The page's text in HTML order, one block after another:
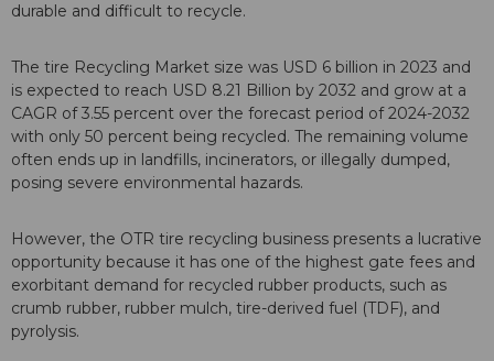
durable and difficult to recycle.
The tire Recycling Market size was USD 6 billion in 2023 and
is expected to reach USD 8.21 Billion by 2032 and grow at a
CAGR of 3.55 percent over the forecast period of 2024-2032
with only 50 percent being recycled. The remaining volume
often ends up in landfills, incinerators, or illegally dumped,
posing severe environmental hazards.
However, the OTR tire recycling business presents a lucrative
opportunity because it has one of the highest gate fees and
exorbitant demand for recycled rubber products, such as
crumb rubber, rubber mulch, tire-derived fuel (TDF), and
pyrolysis.